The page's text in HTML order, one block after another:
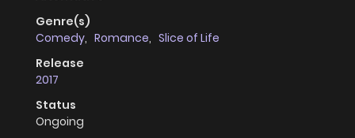
Genre(s)
Comedy, Romance, Slice of Life
Release
2017
Status
Ongoing